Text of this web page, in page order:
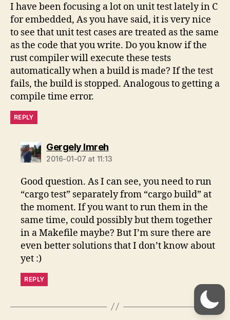
I have been focusing a lot on unit test lately in C
for embedded, As you have said, it is very nice
to see that unit test cases are treated as the same
as the code that you write. Do you know if the
rust compiler will execute these tests
automatically when a build is made? If the test
fails, the build is stopped. Analogous to getting a
compile time error.
REPLY
Gergely Imrehsays:
2016-01-07 at 11:13
Good question. As I can see, you need to run
“cargo test” separately from “cargo build” at
the moment. If you want to run them in the
same time, could possibly but them together
in a Makefile maybe? But I’m sure there are
even better solutions that I don’t know about
yet :)
REPLY